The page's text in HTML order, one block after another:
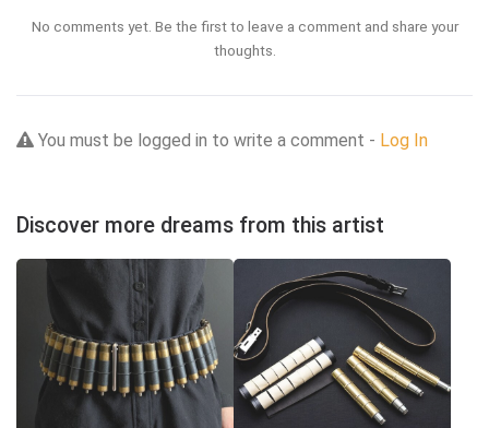
No comments yet. Be the first to leave a comment and share your
thoughts.
You must be logged in to write a comment - Log In
Discover more dreams from this artist